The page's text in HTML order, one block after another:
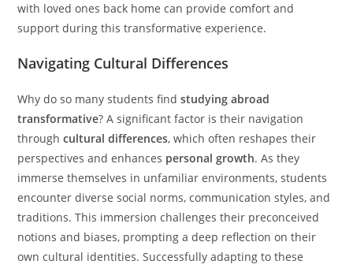
with loved ones back home can provide comfort and
support during this transformative experience.
Navigating Cultural Differences
Why do so many students findstudying abroad
transformative? A significant factor is their navigation
throughcultural differences, which often reshapes their
perspectives and enhances personal growth. As they
immerse themselves in unfamiliar environments, students
encounter diverse social norms, communication styles, and
traditions. This immersion challenges their preconceived
notions and biases, prompting a deep reflection on their
own cultural identities. Successfully adapting to these